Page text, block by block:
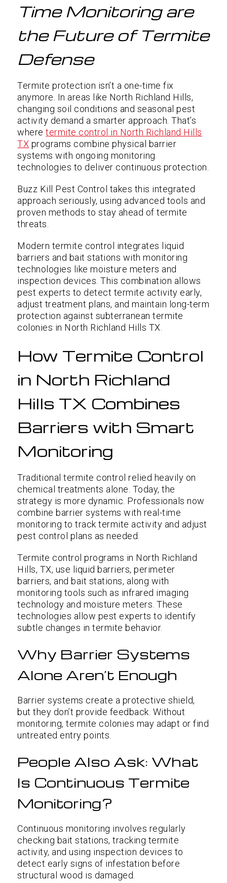
Time Monitoring are
the Future of Termite
Defense
Termite protection isn’t a one-time fix
anymore. In areas like North Richland Hills,
changing soil conditions and seasonal pest
activity demand a smarter approach. That’s
wheretermite control in North Richland Hills
TX programs combine physical barrier
systems with ongoing monitoring
technologies to deliver continuous protection.
Buzz Kill Pest Control takes this integrated
approach seriously, using advanced tools and
proven methods to stay ahead of termite
threats.
Modern termite control integrates liquid
barriers and bait stations with monitoring
technologies like moisture meters and
inspection devices. This combination allows
pest experts to detect termite activity early,
adjust treatment plans, and maintain long-term
protection against subterranean termite
colonies in North Richland Hills TX.
How Termite Control
in North Richland
Hills TX Combines
Barriers with Smart
Monitoring
Traditional termite control relied heavily on
chemical treatments alone. Today, the
strategy is more dynamic. Professionals now
combine barrier systems with real-time
monitoring to track termite activity and adjust
pest control plans as needed.
Termite control programs in North Richland
Hills, TX, use liquid barriers, perimeter
barriers, and bait stations, along with
monitoring tools such as infrared imaging
technology and moisture meters. These
technologies allow pest experts to identify
subtle changes in termite behavior.
Why Barrier Systems
Alone Aren’t Enough
Barrier systems create a protective shield,
but they don’t provide feedback. Without
monitoring, termite colonies may adapt or find
untreated entry points.
People Also Ask: What
Is Continuous Termite
Monitoring?
Continuous monitoring involves regularly
checking bait stations, tracking termite
activity, and using inspection devices to
detect early signs of infestation before
structural wood is damaged.